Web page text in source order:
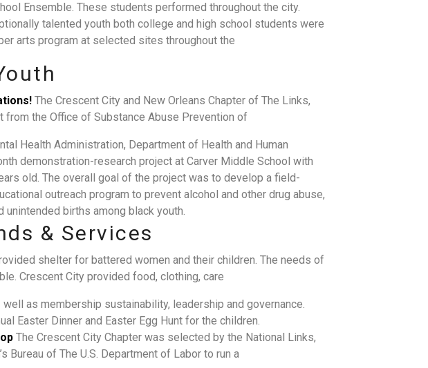
Ensemble. These students performed throughout the city.
talented youth both college and high school students were
arts program at selected sites throughout the
The Crescent City and New Orleans Chapter of The Links,
from the Office of Substance Abuse Prevention of
Health Administration, Department of Health and Human
demonstration-research project at Carver Middle School with
old. The overall goal of the project was to develop a field-
outreach program to prevent alcohol and other drug abuse,
unintended births among black youth.
& Services
shelter for battered women and their children. The needs of
Crescent City provided food, clothing, care
as membership sustainability, leadership and governance.
Easter Dinner and Easter Egg Hunt for the children.
The Crescent City Chapter was selected by the National Links,
Bureau of The U.S. Department of Labor to run a